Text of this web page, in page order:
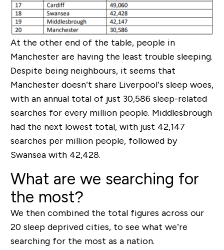
At the other end of the table, people in
Manchester are having the least trouble sleeping.
Despite being neighbours, it seems that
Manchester doesn’t share Liverpool’s sleep woes,
with an annual total of just 30,586 sleep-related
searches for every million people. Middlesbrough
had the next lowest total, with just 42,147
searches per million people, followed by
Swansea with 42,428.
What are we searching for
the most?
We then combined the total figures across our
20 sleep deprived cities, to see what we’re
searching for the most as a nation.